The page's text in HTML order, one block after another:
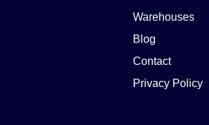
Warehouses
Blog
Contact
Privacy Policy